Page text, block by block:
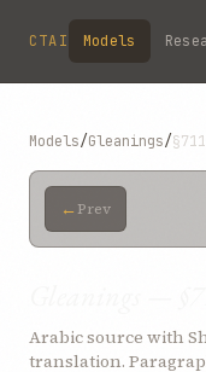
Skip to main content
CTAI Models
Models/Gleanings/§711
← Prev
Arabic source with
translation.